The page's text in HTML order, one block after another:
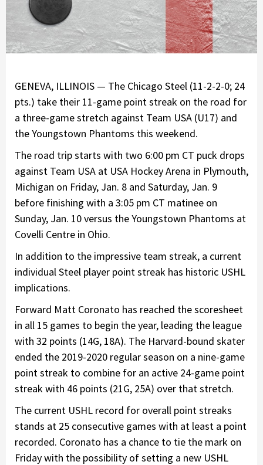
GENEVA, ILLINOIS — The Chicago Steel (11-2-2-0; 24
pts.) take their 11-game point streak on the road for
a three-game stretch against Team USA (U17) and
the Youngstown Phantoms this weekend.
The road trip starts with two 6:00 pm CT puck drops
against Team USA at USA Hockey Arena in Plymouth,
Michigan on Friday, Jan. 8 and Saturday, Jan. 9
before finishing with a 3:05 pm CT matinee on
Sunday, Jan. 10 versus the Youngstown Phantoms at
Covelli Centre in Ohio.
In addition to the impressive team streak, a current
individual Steel player point streak has historic USHL
implications.
Forward Matt Coronato has reached the scoresheet
in all 15 games to begin the year, leading the league
with 32 points (14G, 18A). The Harvard-bound skater
ended the 2019-2020 regular season on a nine-game
point streak to combine for an active 24-game point
streak with 46 points (21G, 25A) over that stretch.
The current USHL record for overall point streaks
stands at 25 consecutive games with at least a point
recorded. Coronato has a chance to tie the mark on
Friday with the possibility of setting a new USHL